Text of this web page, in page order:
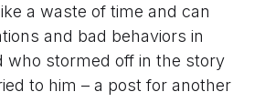
a waste of time and can
and bad behaviors in
who stormed off in the story
to him – a post for another